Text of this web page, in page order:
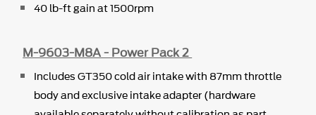
40 lb-ft gain at 1500rpm
M-9603-M8A - Power Pack 2
Includes GT350 cold air intake with 87mm throttle
body and exclusive intake adapter (hardware